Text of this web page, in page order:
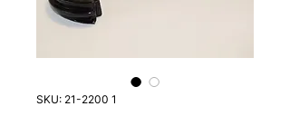
SKU: 21-2200 1